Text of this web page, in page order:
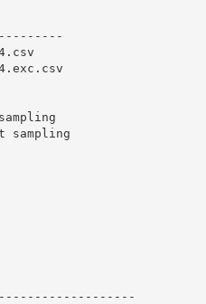
sampling
software